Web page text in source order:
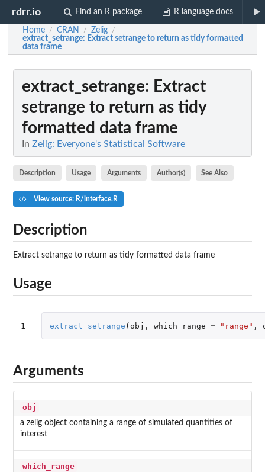
rdrr.io Find an R package R language docs
Home / CRAN / Zelig /
extract_setrange: Extract setrange to return as tidy formatted
data frame
extract_setrange: Extract
setrange to return as tidy
formatted data frame
In Zelig: Everyone's Statistical Software
Description Usage Arguments Author(s) See Also
View source: R/interface.R
Description
Extract setrange to return as tidy formatted data frame
Usage
1 extract_setrange ( obj , which_range = "range" ,
Arguments
obj
a zelig object containing a range of simulated quantities of
interest
which_range